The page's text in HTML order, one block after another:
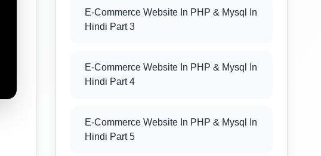
E-Commerce Website In PHP & Mysql In
Hindi Part 3
E-Commerce Website In PHP & Mysql In
Hindi Part 4
E-Commerce Website In PHP & Mysql In
Hindi Part 5